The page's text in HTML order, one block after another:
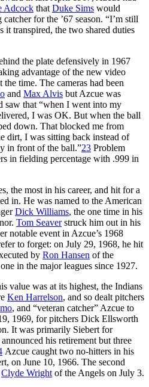
Adcock that Duke Sims would
for the ’67 season. “I’m still
it transpired, the two shared duties
the plate defensively in 1967
advantage of the new video
time. The cameras had been
and Max Alvis but Azcue was
saw that “when I went into my
I was OK. But when the ball
down. That blocked me from
I was sitting back instead of
in front of the ball.”23 Problem
in fielding percentage with .999 in
the most in his career, and hit for a
in. He was named to the American
Dick Williams, the one time in his
Tom Seaverstruck him out in his
notable event in Azcue’s 1968
to forget: on July 29, 1968, he hit
by Ron Hansen of the
in the major leagues since 1927.
value was at its highest, the Indians
Ken Harrelson, and so dealt pitchers
, and “veteran catcher” Azcue to
1969, for pitchers Dick Ellsworth
It was primarily Siebert for
his retirement but three
Azcue caught two no-hitters in his
on June 10, 1966. The second
Clyde Wright of the Angels on July 3.